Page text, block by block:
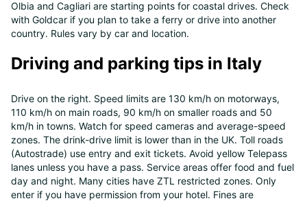
Olbia and Cagliari are starting points for coastal drives. Check
with Goldcar if you plan to take a ferry or drive into another
country. Rules vary by car and location.
Driving and parking tips in Italy
Drive on the right. Speed limits are 130 km/h on motorways,
110 km/h on main roads, 90 km/h on smaller roads and 50
km/h in towns. Watch for speed cameras and average-speed
zones. The drink-drive limit is lower than in the UK. Toll roads
(Autostrade) use entry and exit tickets. Avoid yellow Telepass
lanes unless you have a pass. Service areas offer food and fuel
day and night. Many cities have ZTL restricted zones. Only
enter if you have permission from your hotel. Fines are